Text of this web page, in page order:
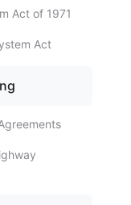
Act of 1971
Act